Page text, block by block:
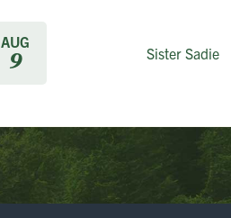
AUG
9 Sister Sadie